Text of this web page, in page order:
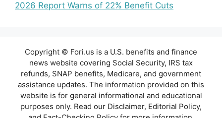
2026 Report Warns of 22% Benefit Cuts
Copyright © Fori.us is a U.S. benefits and finance
news website covering Social Security, IRS tax
refunds, SNAP benefits, Medicare, and government
assistance updates. The information provided on this
website is for general informational and educational
purposes only. Read our Disclaimer, Editorial Policy,